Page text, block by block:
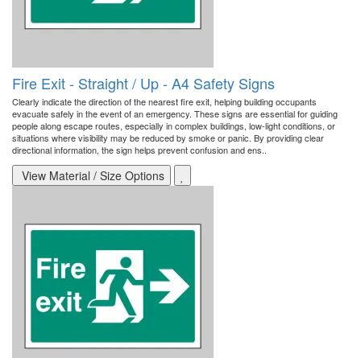
Fire Exit - Straight / Up - A4 Safety Signs
Clearly indicate the direction of the nearest fire exit, helping building occupants
evacuate safely in the event of an emergency. These signs are essential for guiding
people along escape routes, especially in complex buildings, low-light conditions, or
situations where visibility may be reduced by smoke or panic. By providing clear
directional information, the sign helps prevent confusion and ens..
View Material / Size Options